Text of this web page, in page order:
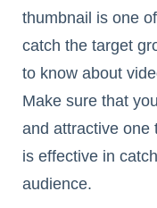
thumbnail is one
catch the target
to know about
Make sure that
and attractive one
is effective in
audience.